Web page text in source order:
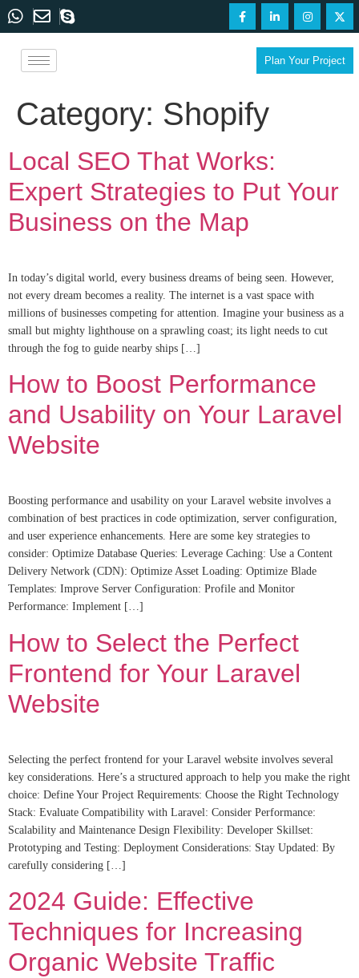
Plan Your Project
Category: Shopify
Local SEO That Works:
Expert Strategies to Put Your
Business on the Map
In today’s digital world, every business dreams of being seen. However,
not every dream becomes a reality. The internet is a vast space with
millions of businesses competing for attention. Imagine your business as a
small but mighty lighthouse on a sprawling coast; its light needs to cut
through the fog to guide nearby ships […]
How to Boost Performance
and Usability on Your Laravel
Website
Boosting performance and usability on your Laravel website involves a
combination of best practices in code optimization, server configuration,
and user experience enhancements. Here are some key strategies to
consider: Optimize Database Queries: Leverage Caching: Use a Content
Delivery Network (CDN): Optimize Asset Loading: Optimize Blade
Templates: Improve Server Configuration: Profile and Monitor
Performance: Implement […]
How to Select the Perfect
Frontend for Your Laravel
Website
Selecting the perfect frontend for your Laravel website involves several
key considerations. Here’s a structured approach to help you make the right
choice: Define Your Project Requirements: Choose the Right Technology
Stack: Evaluate Compatibility with Laravel: Consider Performance:
Scalability and Maintenance Design Flexibility: Developer Skillset:
Prototyping and Testing: Deployment Considerations: Stay Updated: By
carefully considering […]
2024 Guide: Effective
Techniques for Increasing
Organic Website Traffic